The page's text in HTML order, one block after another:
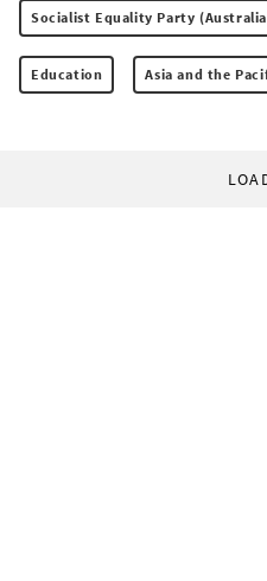
Socialist Equality Party
Education Asia and the